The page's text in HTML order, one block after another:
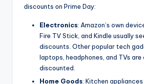
discounts on Prime Day:
Electronics: Amazon’s own
Fire TV Stick, and Kindle usually
discounts. Other popular tech
laptops, headphones, and TVs are
discounted.
Home Goods: Kitchen